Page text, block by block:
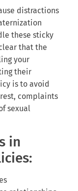
distractions
these sticky
that the
your
their
is to avoid
complaints
sexual
in